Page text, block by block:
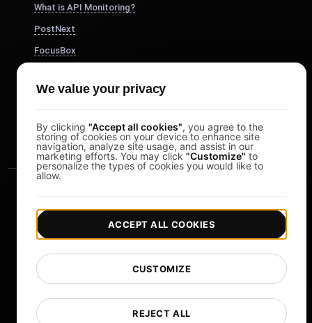
What is API Monitoring?
PostNext
FocusBox
Study Timer
Copyright © 2026 LoadFocus | Terms & Conditions |
Privacy Policy Data Protection |
Cookie preferences
We value your privacy
By clicking "Accept all cookies", you agree to the
storing of cookies on your device to enhance site
navigation, analyze site usage, and assist in our
marketing efforts. You may click "Customize" to
personalize the types of cookies you would like to
allow.
REJECT ALL
CUSTOMIZE
ACCEPT ALL COOKIES